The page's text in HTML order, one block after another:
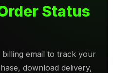
Status
email to track your
download delivery,